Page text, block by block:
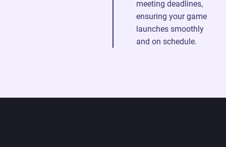
meeting deadlines,
ensuring your game
launches smoothly
and on schedule.